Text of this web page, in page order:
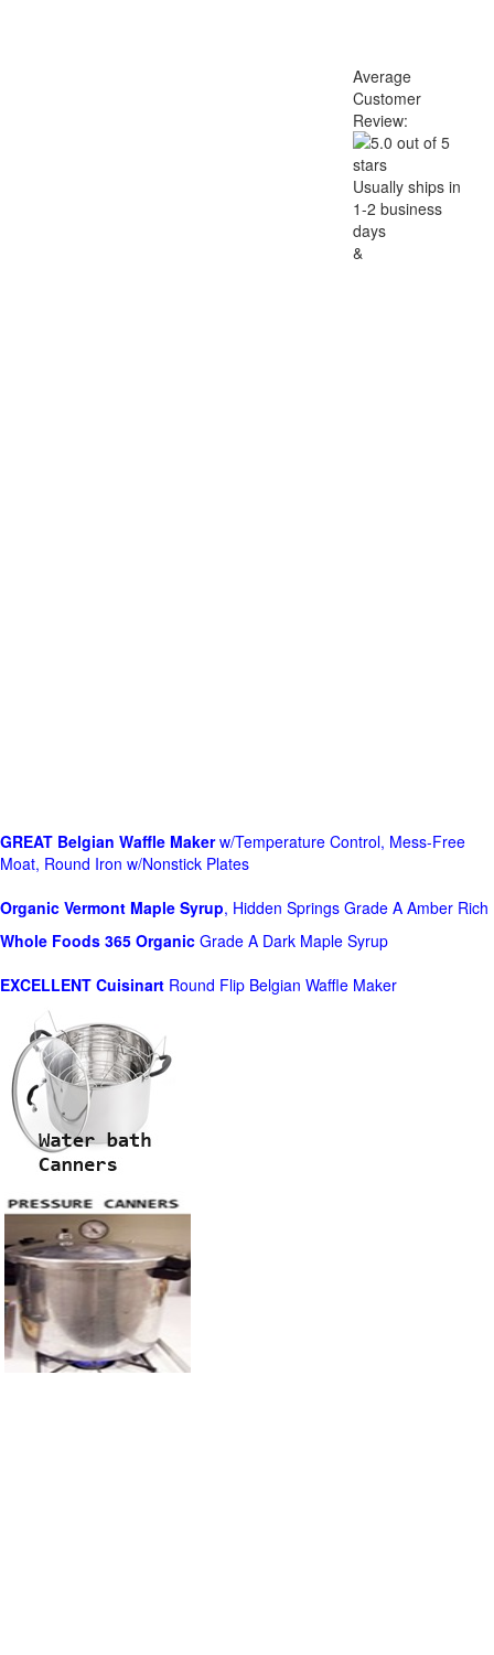
Average
Customer
Review:
Usually ships in
1-2 business
days
&
GREAT Belgian Waffle Makerw/Temperature Control, Mess-Free
Moat, Round Iron w/Nonstick Plates
Organic Vermont Maple Syrup, Hidden Springs Grade A Amber Rich
Whole Foods 365 Organic Grade A Dark Maple Syrup
EXCELLENT Cuisinart Round Flip Belgian Waffle Maker